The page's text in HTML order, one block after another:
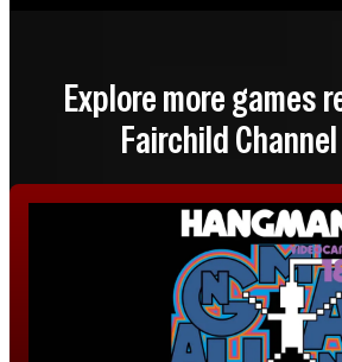
Democart 2
Built-In Integrated Games Hockey
Videocart-2: Desert Fox & Shooting
Videocart-3: Video Blackjack
Explore more games
Fairchild